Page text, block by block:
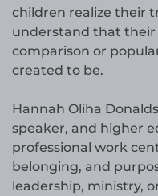
children realize their
understand that
comparison or
created to be.
Hannah Oliha
speaker, and higher
professional work
belonging, and
leadership, ministry,